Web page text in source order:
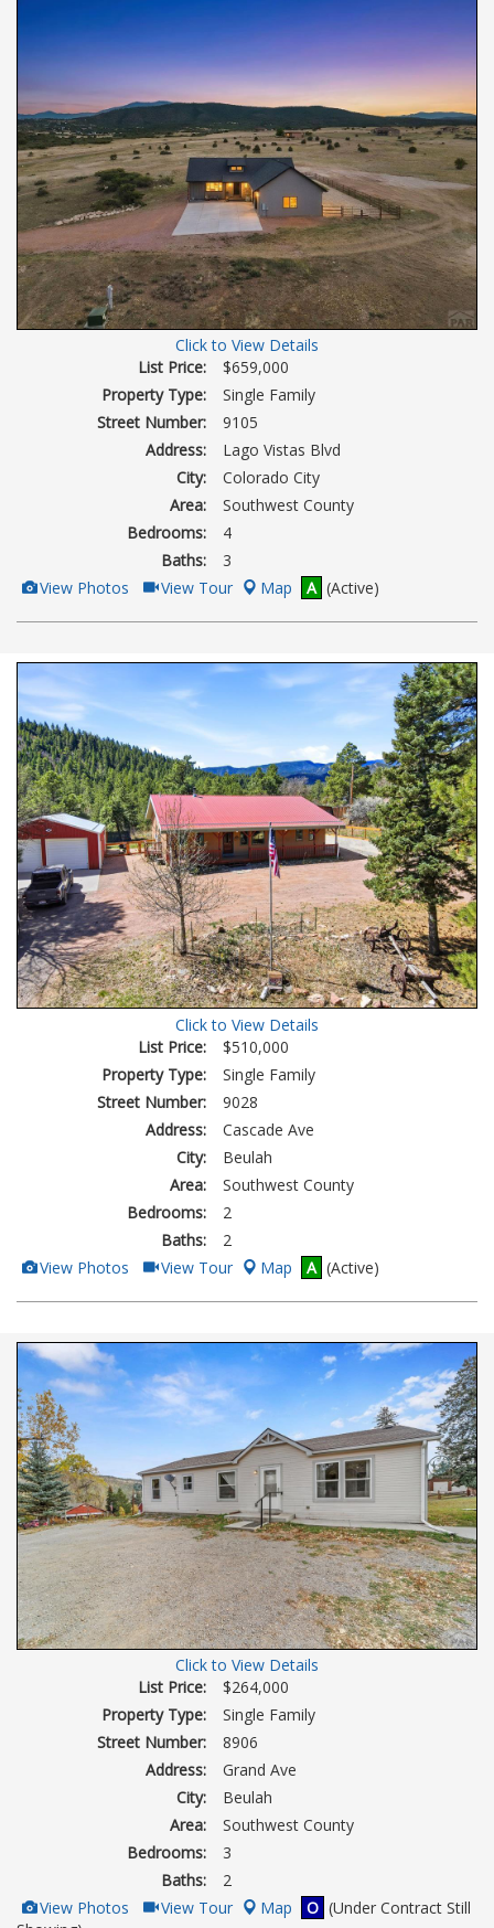
Click to View Details
List Price:
$659,000
Property Type:
Single Family
Street Number:
9105
Address:
Lago Vistas Blvd
City:
Colorado City
Area:
Southwest County
Bedrooms:
4
Baths:
3
View
Additional
Photos
View Photos Click
Here
to
Tour
View Tour Map A (Active)
Click to View Details
List Price:
$510,000
Property Type:
Single Family
Street Number:
9028
Address:
Cascade Ave
City:
Beulah
Area:
Southwest County
Bedrooms:
2
Baths:
2
View
Additional
Photos
View Photos Click
Here
to
Tour
View Tour Map A (Active)
Click to View Details
List Price:
$264,000
Property Type:
Single Family
Street Number:
8906
Address:
Grand Ave
City:
Beulah
Area:
Southwest County
Bedrooms:
3
Baths:
2
View
Additional
View Photos Click
Here
View Tour Map O (Under Contract Still